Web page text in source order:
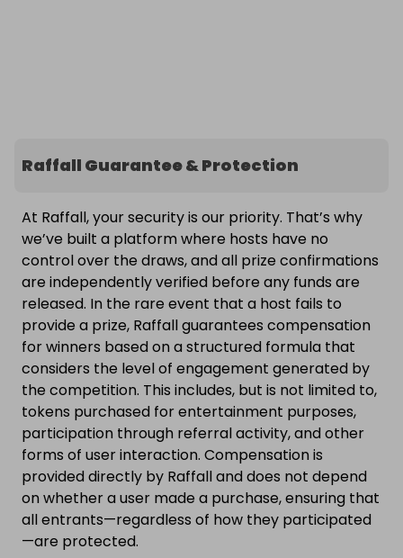
Raffall Guarantee & Protection
At Raffall, your security is our priority. That’s why
we’ve built a platform where hosts have no
control over the draws, and all prize confirmations
are independently verified before any funds are
released. In the rare event that a host fails to
provide a prize, Raffall guarantees compensation
for winners based on a structured formula that
considers the level of engagement generated by
the competition. This includes, but is not limited to,
tokens purchased for entertainment purposes,
participation through referral activity, and other
forms of user interaction. Compensation is
provided directly by Raffall and does not depend
on whether a user made a purchase, ensuring that
all entrants—regardless of how they participated
—are protected.